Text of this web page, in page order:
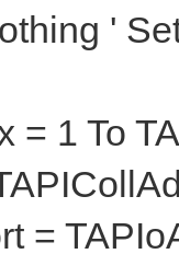
'
= 1 To
=